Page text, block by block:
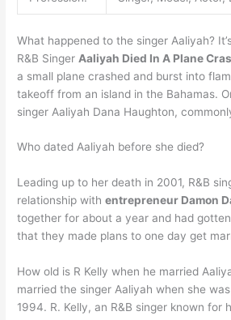
What happened to the singer Aaliyah?
R&B Singer Aaliyah Died In A Plane
a small plane crashed and burst into
takeoff from an island in the Bahamas.
singer Aaliyah Dana Haughton,
Who dated Aaliyah before she died?
Leading up to her death in 2001, R&B
relationship withentrepreneur Damon
together for about a year and had
that they made plans to one day get
How old is R Kelly when he married
married the singer Aaliyah when she
1994. R. Kelly, an R&B singer known for